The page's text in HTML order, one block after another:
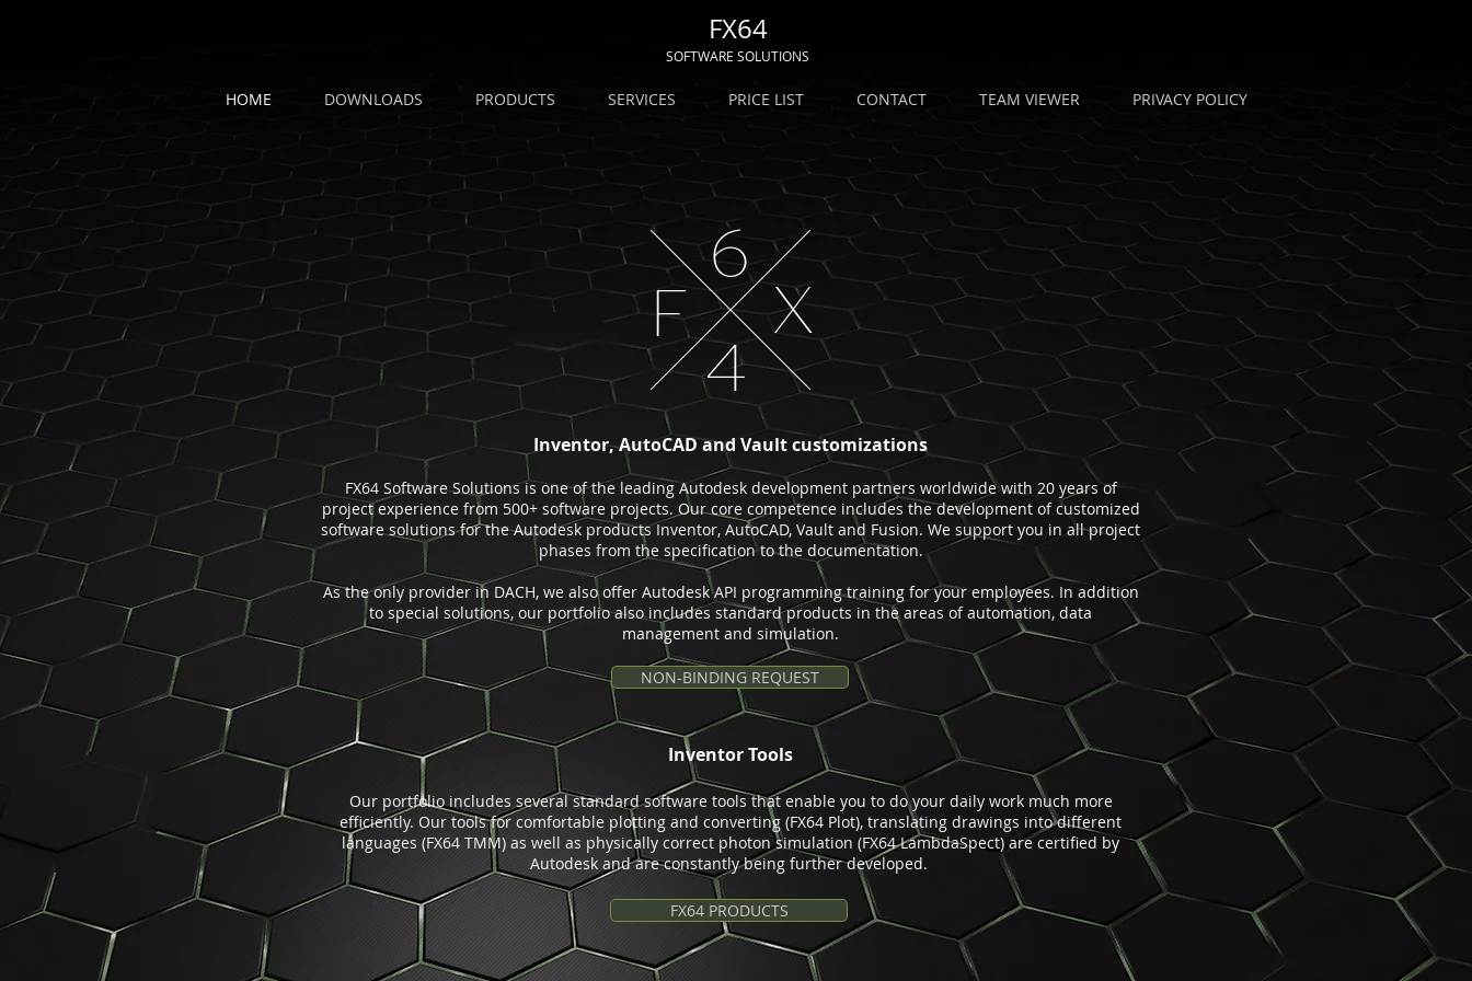
FX64
SOFTWARE SOLUTIONS
HOME DOWNLOADS PRODUCTS SERVICES PRICE LIST CONTACT TEAM VIEWER PRIVACY POLICY
Inventor, AutoCAD and Vault customizations
FX64 Software Solutions is one of the leading Autodesk development partners worldwide with 20 years of
project experience from 500+ software projects. Our core competence includes the development of customized
software solutions for the Autodesk products Inventor, AutoCAD, Vault and Fusion. We support you in all project
phases from the specification to the documentation.
As the only provider in DACH, we also offer Autodesk API programming training for your employees. In addition
to special solutions, our portfolio also includes standard products in the areas of automation, data
management and simulation.
NON-BINDING REQUEST
Inventor Tools
Our portfolio includes several standard software tools that enable you to do your daily work much more
efficiently. Our tools for comfortable plotting and converting (FX64 Plot), translating drawings into different
languages (FX64 TMM) as well as physically correct photon simulation (FX64 LambdaSpect) are certified by
Autodesk and are constantly being further developed.
FX64 PRODUCTS